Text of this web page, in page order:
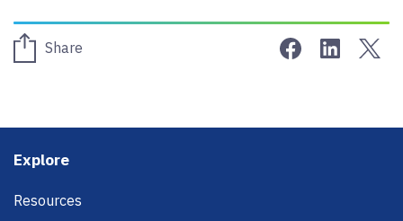
Share Share onShare
Footer
Explore
Resources